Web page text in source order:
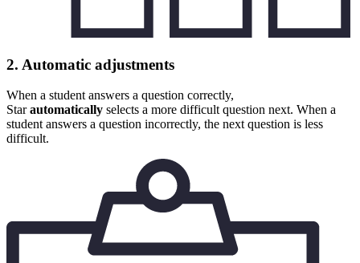
2. Automatic adjustments
When a student answers a question correctly,
Starautomatically selects a more difficult question next. When a
student answers a question incorrectly, the next question is less
difficult.